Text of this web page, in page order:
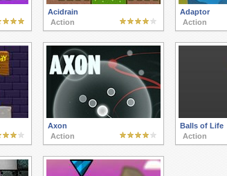
Acidrain
Action
Adaptor
Action
Axon
Action
Balls of Life
Action